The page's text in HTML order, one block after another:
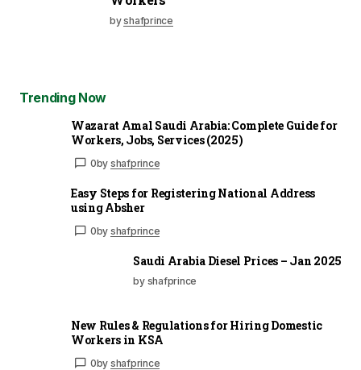
byshafprince
Trending Now
Wazarat Amal Saudi Arabia: Complete Guide for
Workers, Jobs, Services (2025)
0by shafprince
Easy Steps for Registering National Address
using Absher
0by shafprince
Saudi Arabia Diesel Prices – Jan 2025
by shafprince
New Rules & Regulations for Hiring Domestic
Workers in KSA
0by shafprince